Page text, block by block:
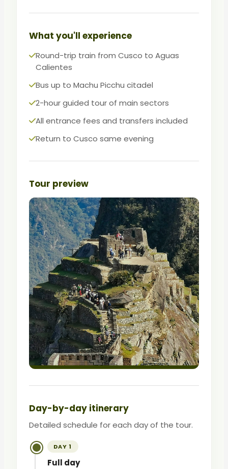
Picchu when every day of your trip counts.
What you'll experience
Round-trip train from Cusco to Aguas
Calientes
Bus up to Machu Picchu citadel
2-hour guided tour of main sectors
All entrance fees and transfers included
Return to Cusco same evening
Tour preview
Day-by-day itinerary
Detailed schedule for each day of the tour.
DAY 1
Full day